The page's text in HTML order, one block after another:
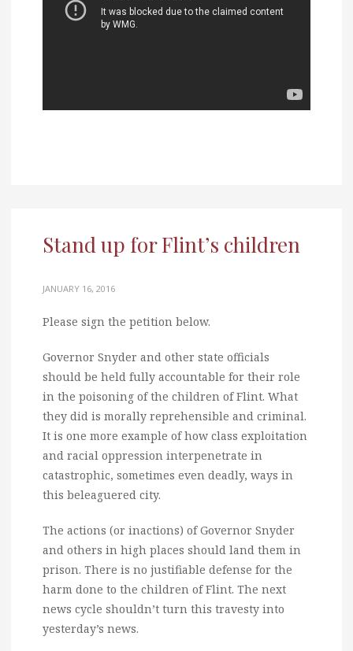
Stand up for Flint’s children
JANUARY 16, 2016
Please sign the petition below.
Governor Snyder and other state officials
should be held fully accountable for their role
in the poisoning of the children of Flint. What
they did is morally reprehensible and criminal.
It is one more example of how class exploitation
and racial oppression interpenetrate in
catastrophic, sometimes even deadly, ways in
this beleaguered city.
The actions (or inactions) of Governor Snyder
and others in high places should land them in
prison. There is no justifiable defense for the
harm done to the children of Flint. The next
news cycle shouldn’t turn this travesty into
yesterday’s news.